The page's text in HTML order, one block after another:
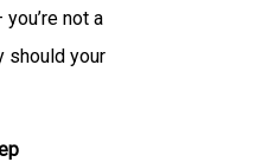
not a
should your